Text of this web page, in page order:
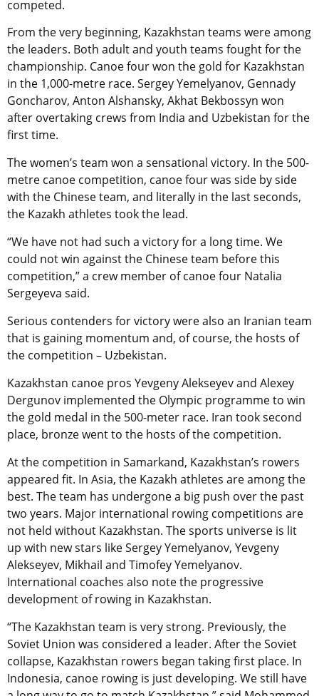
competed.
From the very beginning, Kazakhstan teams were among
the leaders. Both adult and youth teams fought for the
championship. Canoe four won the gold for Kazakhstan
in the 1,000-metre race. Sergey Yemelyanov, Gennady
Goncharov, Anton Alshansky, Akhat Bekbossyn won
after overtaking crews from India and Uzbekistan for the
first time.
The women’s team won a sensational victory. In the 500-
metre canoe competition, canoe four was side by side
with the Chinese team, and literally in the last seconds,
the Kazakh athletes took the lead.
“We have not had such a victory for a long time. We
could not win against the Chinese team before this
competition,” a crew member of canoe four Natalia
Sergeyeva said.
Serious contenders for victory were also an Iranian team
that is gaining momentum and, of course, the hosts of
the competition – Uzbekistan.
Kazakhstan canoe pros Yevgeny Alekseyev and Alexey
Dergunov implemented the Olympic programme to win
the gold medal in the 500-meter race. Iran took second
place, bronze went to the hosts of the competition.
At the competition in Samarkand, Kazakhstan’s rowers
appeared fit. In Asia, the Kazakh athletes are among the
best. The team has undergone a big push over the past
two years. Major international rowing competitions are
not held without Kazakhstan. The sports universe is lit
up with new stars like Sergey Yemelyanov, Yevgeny
Alekseyev, Mikhail and Timofey Yemelyanov.
International coaches also note the progressive
development of rowing in Kazakhstan.
“The Kazakhstan team is very strong. Previously, the
Soviet Union was considered a leader. After the Soviet
collapse, Kazakhstan rowers began taking first place. In
Indonesia, canoe rowing is just developing. We still have